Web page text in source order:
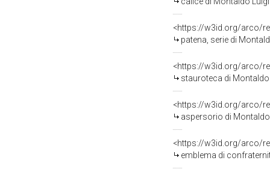
<https://w3id.org/arco/
patena, serie di
<https://w3id.org/arco/
stauroteca di
<https://w3id.org/arco/
aspersorio di
<https://w3id.org/arco/
emblema di